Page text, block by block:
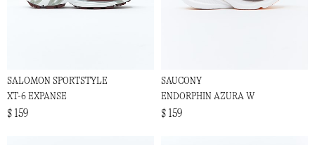
SALOMON SPORTSTYLE
XT-6 EXPANSE
$ 159
SAUCONY
ENDORPHIN AZURA W
$ 159